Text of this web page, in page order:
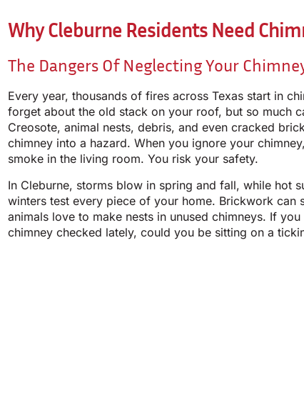
Why Cleburne Residents Need
The Dangers Of Neglecting Your
Every year, thousands of fires across Texas start in
forget about the old stack on your roof, but so much
Creosote, animal nests, debris, and even cracked
chimney into a hazard. When you ignore your
smoke in the living room. You risk your safety.
In Cleburne, storms blow in spring and fall, while hot
winters test every piece of your home. Brickwork can
animals love to make nests in unused chimneys. If
chimney checked lately, could you be sitting on a